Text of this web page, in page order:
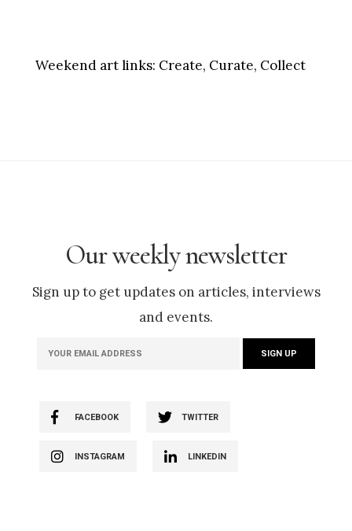
Weekend art links: Create, Curate, Collect
Our weekly newsletter
Sign up to get updates on articles, interviews
and events.
FACEBOOK TWITTER
INSTAGRAM LINKEDIN